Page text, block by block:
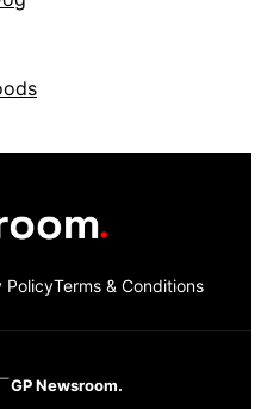
PolicyTerms & Conditions
GP Newsroom.